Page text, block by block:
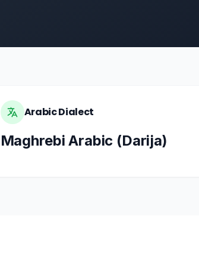
Arabic Dialect
Maghrebi Arabic (Darija)